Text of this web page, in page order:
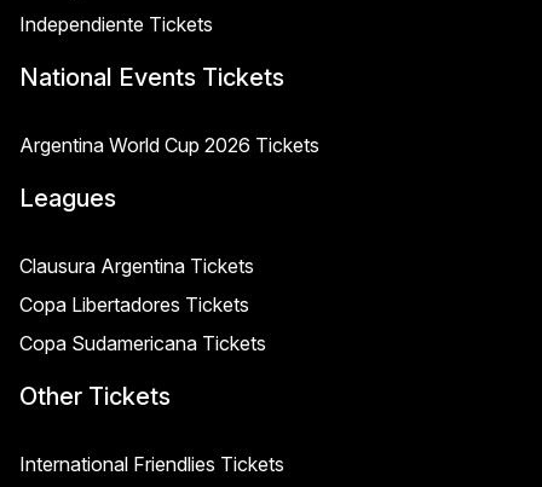
Independiente Tickets
National Events Tickets
Argentina World Cup 2026 Tickets
Leagues
Clausura Argentina Tickets
Copa Libertadores Tickets
Copa Sudamericana Tickets
Other Tickets
International Friendlies Tickets